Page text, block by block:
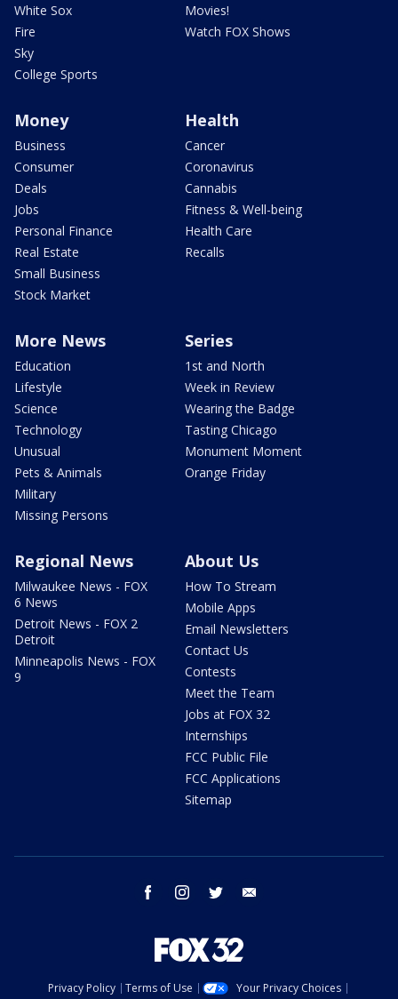
White Sox
Fire
Sky
College Sports
Movies!
Watch FOX Shows
Money
Business
Consumer
Deals
Jobs
Personal Finance
Real Estate
Small Business
Stock Market
Health
Cancer
Coronavirus
Cannabis
Fitness & Well-being
Health Care
Recalls
More News
Education
Lifestyle
Science
Technology
Unusual
Pets & Animals
Military
Missing Persons
Series
1st and North
Week in Review
Wearing the Badge
Tasting Chicago
Monument Moment
Orange Friday
Regional News
Milwaukee News - FOX
6 News
Detroit News - FOX 2
Detroit
Minneapolis News - FOX
9
About Us
How To Stream
Mobile Apps
Email Newsletters
Contact Us
Contests
Meet the Team
Jobs at FOX 32
Internships
FCC Public File
FCC Applications
Sitemap
facebook instagram twitter
Privacy Policy Terms of Use
Your Privacy Choices